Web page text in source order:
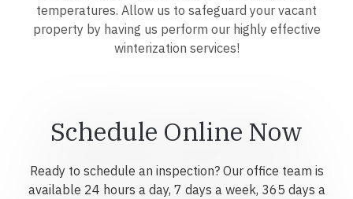
temperatures. Allow us to safeguard your vacant
property by having us perform our highly effective
winterization services!
Schedule Online Now
Ready to schedule an inspection? Our office team is
available 24 hours a day, 7 days a week, 365 days a